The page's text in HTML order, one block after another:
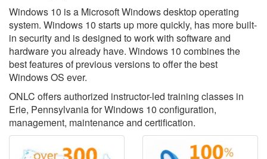
Windows 10 is a Microsoft Windows desktop operating
system. Windows 10 starts up more quickly, has more built-
in security and is designed to work with software and
hardware you already have. Windows 10 combines the
best features of previous versions to offer the best
Windows OS ever.
ONLC offers authorized instructor-led training classes in
Erie, Pennsylvania for Windows 10 configuration,
management, maintenance and certification.